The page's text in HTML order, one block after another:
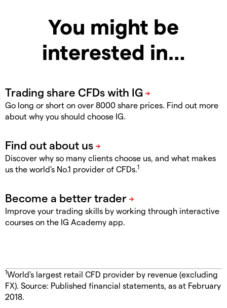
You might be
interested in…
Go long or short on over 8000 share prices. Find out more
about why you should choose IG.
Discover why so many clients choose us, and what makes
us the world's No.1 provider of CFDs.1
Improve your trading skills by working through interactive
courses on the IG Academy app.
1World's largest retail CFD provider by revenue (excluding
FX). Source: Published financial statements, as at February
2018.